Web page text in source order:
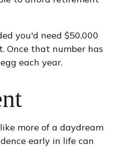
you'd need $50,000
Once that number has
each year.
more of a daydream
early in life can